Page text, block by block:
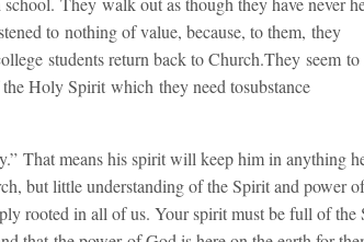
to nothing of value, because, to them, they
students return back to Church.They seem to
Holy Spirit which they need tosubstance
That means his spirit will keep him in anything
but little understanding of the Spirit and power
rooted in all of us. Your spirit must be full of the